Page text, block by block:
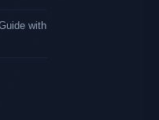
with